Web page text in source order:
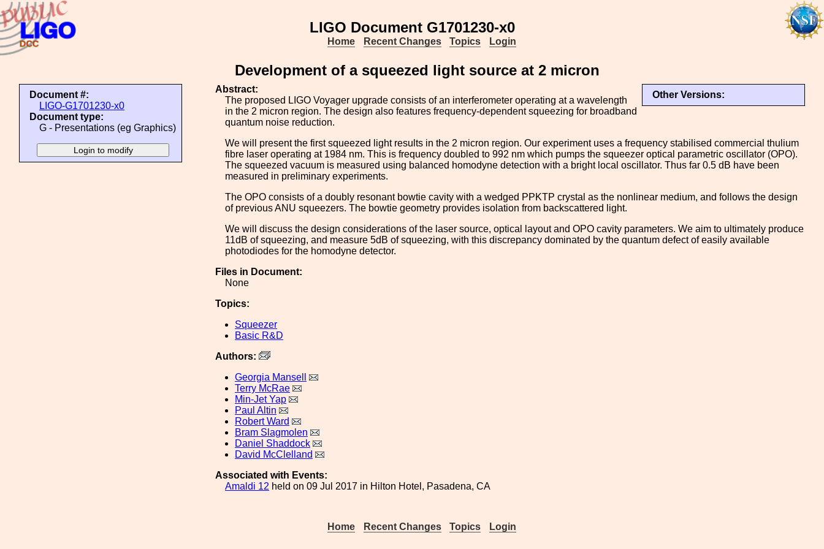
LIGO Document G1701230-x0
Home Recent Changes Topics Login
Development of a squeezed light source at 2 micron
Document #:
LIGO-G1701230-x0
Document type:
G - Presentations (eg Graphics)
Other Versions:
Abstract:
The proposed LIGO Voyager upgrade consists of an interferometer operating at a wavelength
in the 2 micron region. The design also features frequency-dependent squeezing for broadband
quantum noise reduction.
We will present the first squeezed light results in the 2 micron region. Our experiment uses a frequency stabilised commercial thulium
fibre laser operating at 1984 nm. This is frequency doubled to 992 nm which pumps the squeezer optical parametric oscillator (OPO).
The squeezed vacuum is measured using balanced homodyne detection with a bright local oscillator. Thus far 0.5 dB have been
measured in preliminary experiments.
The OPO consists of a doubly resonant bowtie cavity with a wedged PPKTP crystal as the nonlinear medium, and follows the design
of previous ANU squeezers. The bowtie geometry provides isolation from backscattered light.
We will discuss the design considerations of the laser source, optical layout and OPO cavity parameters. We aim to ultimately produce
11dB of squeezing, and measure 5dB of squeezing, with this discrepancy dominated by the quantum defect of easily available
photodiodes for the homodyne detector.
Files in Document:
None
Topics:
Squeezer
Basic R&D
Authors:
Georgia Mansell
Terry McRae
Min-Jet Yap
Paul Altin
Robert Ward
Bram Slagmolen
Daniel Shaddock
David McClelland
Associated with Events:
Amaldi 12 held on 09 Jul 2017 in Hilton Hotel, Pasadena, CA
Home Recent Changes Topics Login